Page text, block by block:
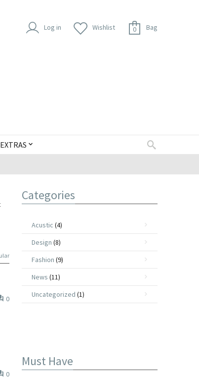
Log in Wishlist 0 Bag
EXTRAS
0
0
Categories
Acustic (4)
Design (8)
Fashion (9)
News (11)
Uncategorized (1)
Must Have